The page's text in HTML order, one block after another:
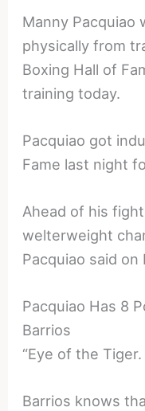
Manny Pacquiao
physically from
Boxing Hall of
training today.
Pacquiao got
Fame last night
Ahead of his
welterweight
Pacquiao said
Pacquiao Has 8
Barrios
“Eye of the
Barrios knows